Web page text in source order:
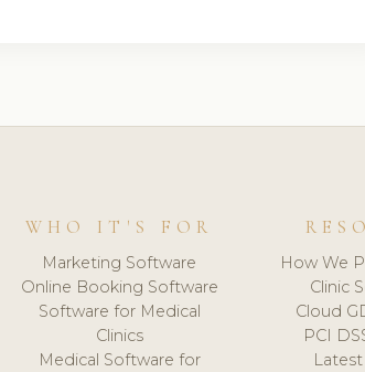
WHO IT'S FOR
Marketing Software
Online Booking Software
Software for Medical
Clinics
Medical Software for
How We
Clinic
Cloud
PCI